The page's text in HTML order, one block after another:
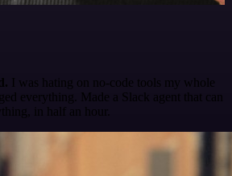
I was hating on no-code tools my whole
everything. Made a Slack agent that can
in half an hour.